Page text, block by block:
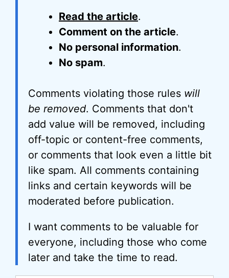
Read the article.
Comment on the article.
No personal information.
No spam.
Comments violating those rules will
be removed. Comments that don't
add value will be removed, including
off-topic or content-free comments,
or comments that look even a little bit
like spam. All comments containing
links and certain keywords will be
moderated before publication.
I want comments to be valuable for
everyone, including those who come
later and take the time to read.